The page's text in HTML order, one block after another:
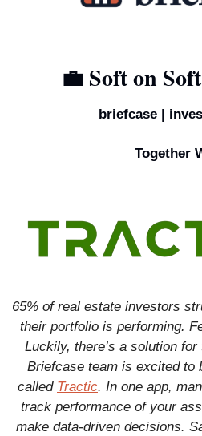
💼 Soft on
briefcase |
Together
65% of real estate investors
their portfolio is performing.
Luckily, there’s a solution for
Briefcase team is excited to
called Tractic. In one app,
track performance of your
make data-driven decisions.